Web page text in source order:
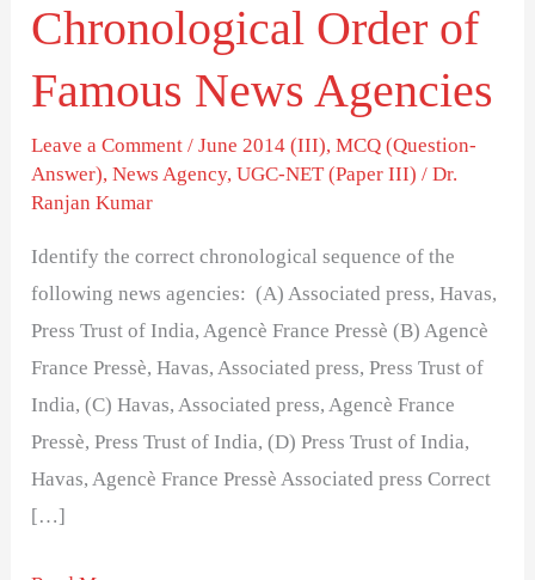
Chronological Order of
Famous News Agencies
Leave a Comment /June 2014 (III),MCQ (Question-
Answer),News Agency,UGC-NET (Paper III) /Dr.
Ranjan Kumar
Identify the correct chronological sequence of the
following news agencies: (A) Associated press, Havas,
Press Trust of India, Agencè France Pressè (B) Agencè
France Pressè, Havas, Associated press, Press Trust of
India, (C) Havas, Associated press, Agencè France
Pressè, Press Trust of India, (D) Press Trust of India,
Havas, Agencè France Pressè Associated press Correct
[…]